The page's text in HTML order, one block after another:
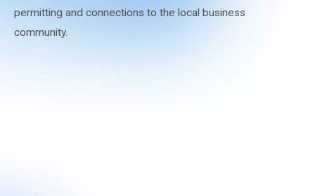
permitting and connections to the local business
community.